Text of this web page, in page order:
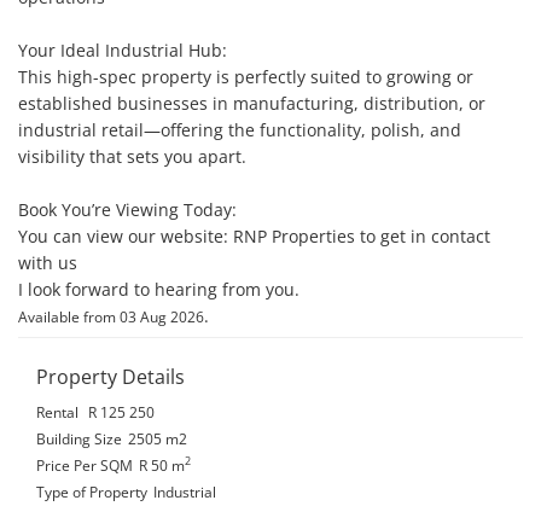
Your Ideal Industrial Hub:
This high-spec property is perfectly suited to growing or
established businesses in manufacturing, distribution, or
industrial retail—offering the functionality, polish, and
visibility that sets you apart.
Book You’re Viewing Today:
You can view our website: RNP Properties to get in contact
with us
I look forward to hearing from you.
Available from 03 Aug 2026.
Property Details
Rental
R 125 250
Building Size 2505 m2
Price Per SQM R 50 m2
Type of Property Industrial